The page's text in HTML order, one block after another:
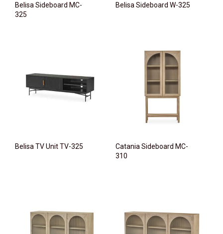
Belisa Sideboard MC-
325
Belisa Sideboard W-325
Belisa TV Unit TV-325
Catania Sideboard MC-
310